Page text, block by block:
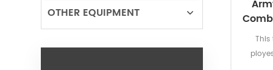
OTHER EQUIPMENT